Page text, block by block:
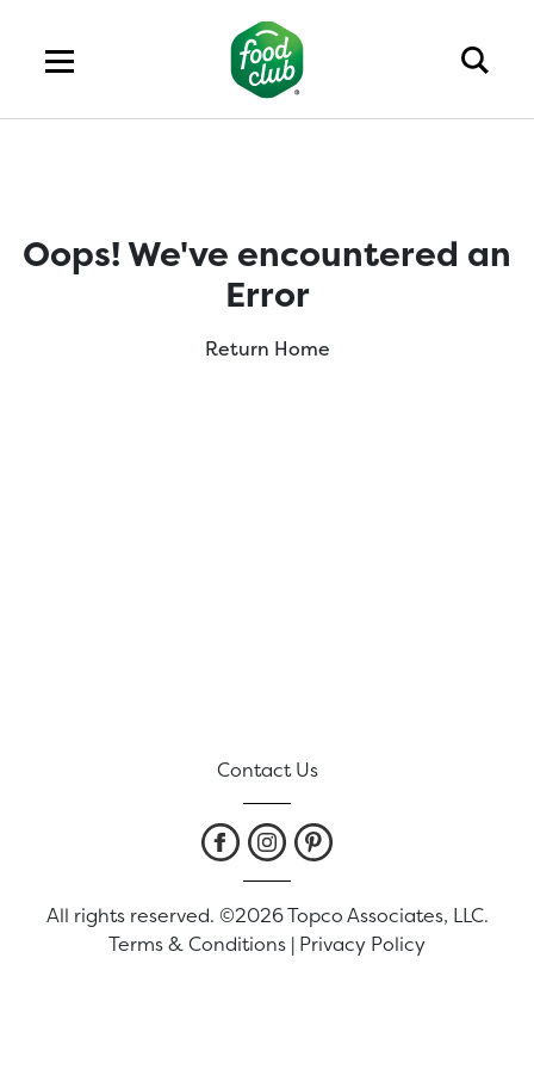
Oops! We've encountered an
Error
Return Home
Contact Us
All rights reserved. ©2026 Topco Associates, LLC.
Terms & Conditions | Privacy Policy